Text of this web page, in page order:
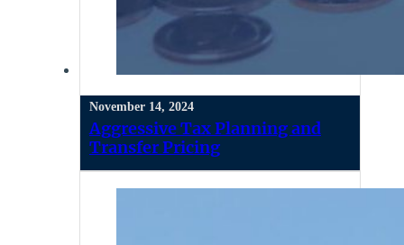
November 14, 2024
Aggressive Tax Planning and
Transfer Pricing